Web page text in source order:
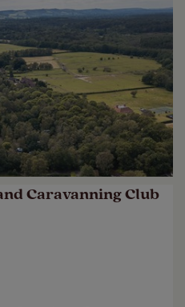
Caravanning Club